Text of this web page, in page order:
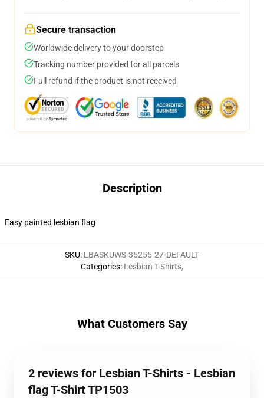
Secure transaction
Worldwide delivery to your doorstep
Tracking number provided for all parcels
Full refund if the product is not received
Description
Easy painted lesbian flag
SKU: LBASKUWS-35255-27-DEFAULT
Categories: Lesbian T-Shirts,
What Customers Say
2 reviews for Lesbian T-Shirts - Lesbian
flag T-Shirt TP1503